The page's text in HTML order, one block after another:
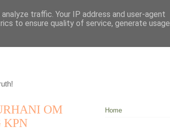
OM
KPN
Home
traffic. Your IP address and user-agent
to ensure quality of service, generate usage